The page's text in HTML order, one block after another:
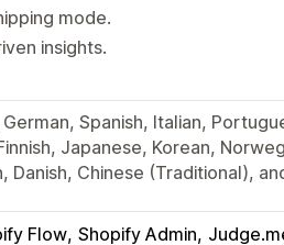
mode.
insights.
Spanish, Italian,
Japanese, Korean,
Chinese (Traditional),
Flow Shopify Admin